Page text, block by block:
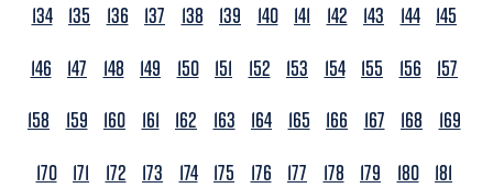
134 135 136 137 138 139 140 141 142 143 144 145
146
147 148 149 150 151 152 153 154 155 156
157
158
159 160 161 162 163 164 165 166 167 168
169
170 171 172 173 174 175 176 177 178 179 180 181